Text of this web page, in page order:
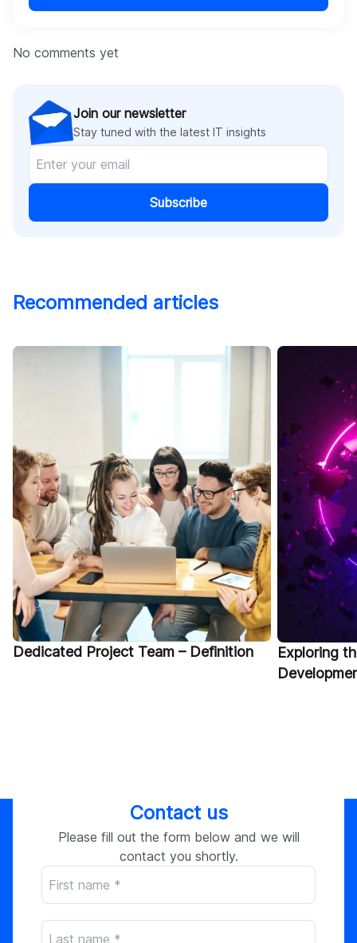
No comments yet
Join our newsletter
Stay tuned with the latest IT insights
Subscribe
Recommended articles
Dedicated Project Team – Definition
Exploring
Contact us
Please fill out the form below and we will
contact you shortly.